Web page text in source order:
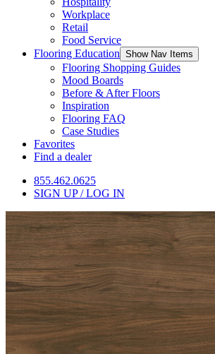
Workplace
Retail
Food Service
Flooring Education Show Nav Items
Flooring Shopping Guides
Mood Boards
Before & After Floors
Inspiration
Flooring FAQ
Case Studies
Favorites
Find a dealer
855.462.0625
SIGN UP / LOG IN